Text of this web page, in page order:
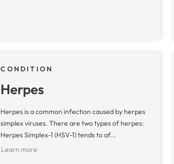
CONDITION
Herpes
Herpes is a common infection caused by herpes
simplex viruses. There are two types of herpes:
Herpes Simplex-1 (HSV-1) tends to af...
Learn more